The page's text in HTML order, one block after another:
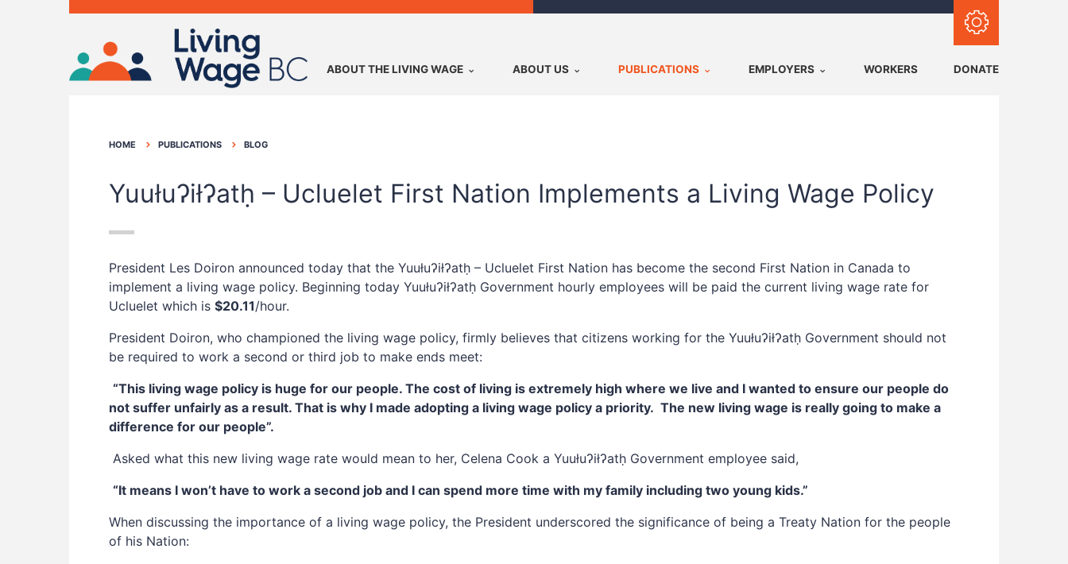
ABOUT THE LIVING WAGE ABOUT US PUBLICATIONS EMPLOYERS WORKERS DONATE
HOME PUBLICATIONS BLOG
Yuułuʔiłʔatḥ – Ucluelet First Nation Implements a Living Wage Policy
President Les Doiron announced today that the Yuułuʔiłʔatḥ – Ucluelet First Nation has become the second First Nation in Canada to
implement a living wage policy. Beginning today Yuułuʔiłʔatḥ Government hourly employees will be paid the current living wage rate for
Ucluelet which is $20.11/hour.
President Doiron, who championed the living wage policy, firmly believes that citizens working for the Yuułuʔiłʔatḥ Government should not
be required to work a second or third job to make ends meet:
“This living wage policy is huge for our people. The cost of living is extremely high where we live and I wanted to ensure our people do
not suffer unfairly as a result. That is why I made adopting a living wage policy a priority. The new living wage is really going to make a
difference for our people”.
Asked what this new living wage rate would mean to her, Celena Cook a Yuułuʔiłʔatḥ Government employee said,
“It means I won’t have to work a second job and I can spend more time with my family including two young kids.”
When discussing the importance of a living wage policy, the President underscored the significance of being a Treaty Nation for the people
of his Nation:
Subscribe with RSS